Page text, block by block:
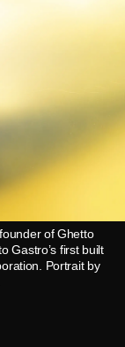
of Ghetto
Gastro’s first built
Portrait by